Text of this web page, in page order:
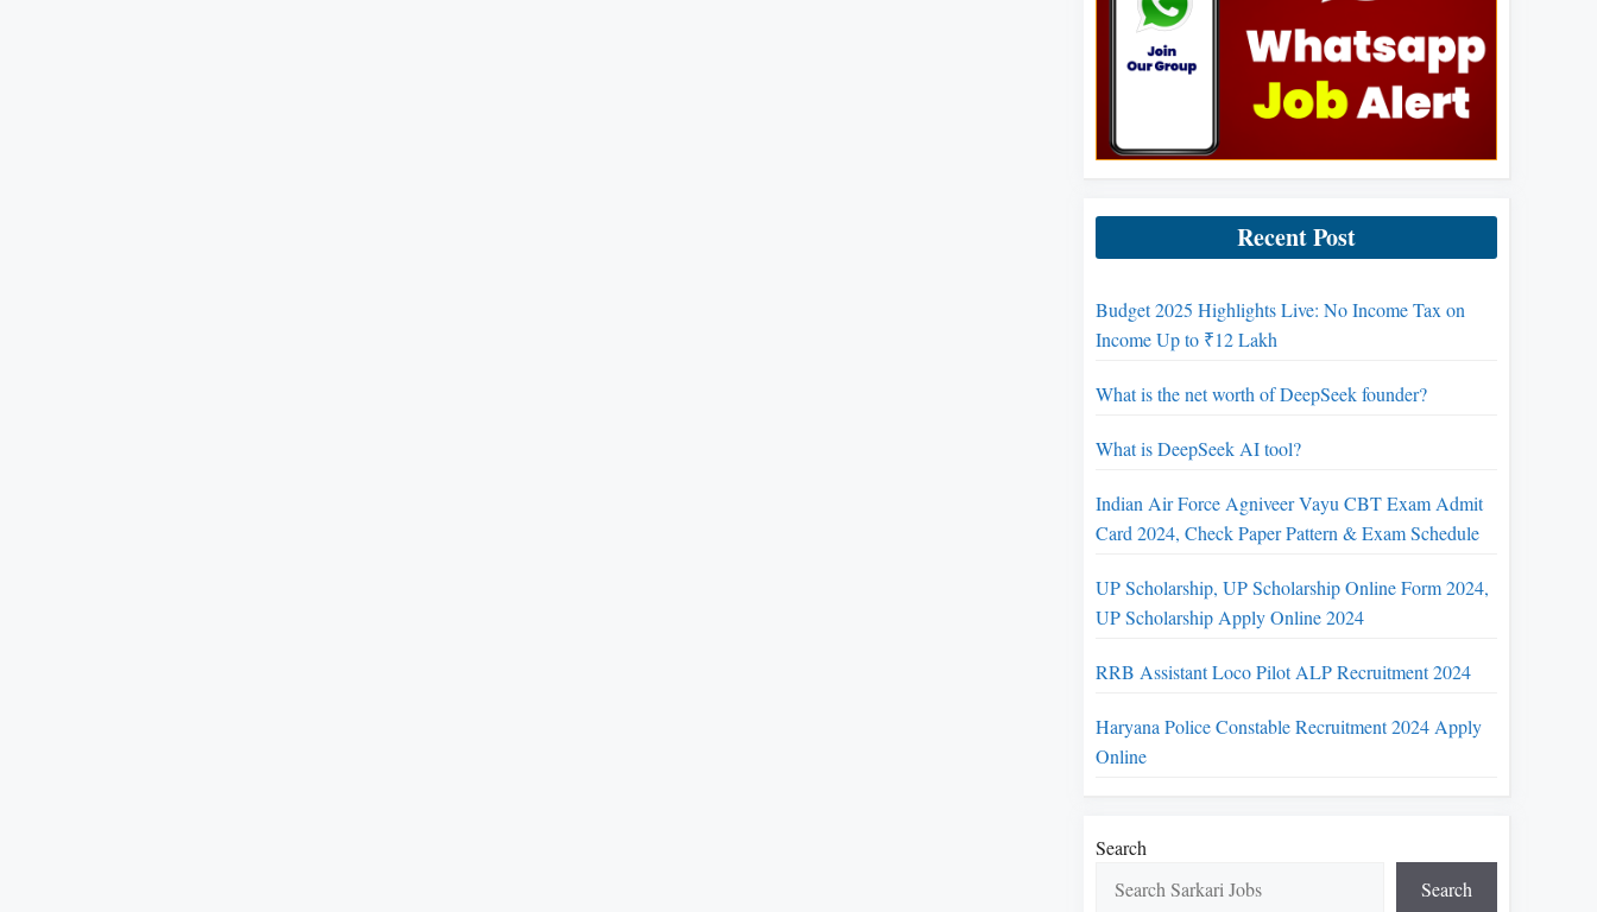
Recent Post
Budget 2025 Highlights Live: No Income Tax on
Income Up to ₹12 Lakh
What is the net worth of DeepSeek founder?
What is DeepSeek AI tool?
Indian Air Force Agniveer Vayu CBT Exam Admit
Card 2024, Check Paper Pattern & Exam Schedule
UP Scholarship, UP Scholarship Online Form 2024,
UP Scholarship Apply Online 2024
RRB Assistant Loco Pilot ALP Recruitment 2024
Haryana Police Constable Recruitment 2024 Apply
Online
Search
Search